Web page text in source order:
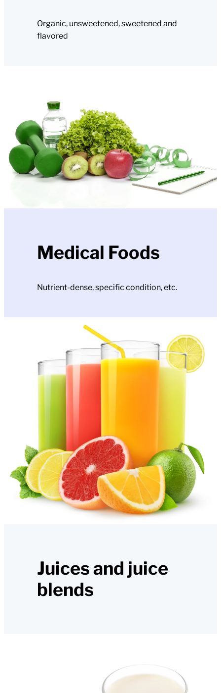
Organic, unsweetened, sweetened and
flavored
Medical Foods
Nutrient-dense, specific condition, etc.
Juices and juice
blends